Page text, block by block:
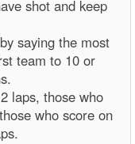
shot and keep
saying the most
team to 10 or
laps, those who
who score on